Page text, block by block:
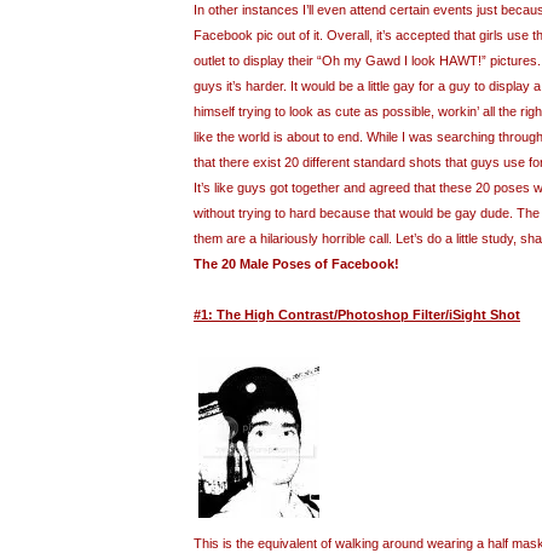
In other instances I’ll even attend certain events just
Facebook pic out of it. Overall, it’s accepted that girls use
outlet to display their “Oh my Gawd I look HAWT!”
guys it’s harder. It would be a little gay for a guy to display
himself trying to look as cute as possible, workin’ all the
like the world is about to end. While I was searching
that there exist 20 different standard shots that guys use
It’s like guys got together and agreed that these 20 poses
without trying to hard because that would be gay dude.
them are a hilariously horrible call. Let’s do a little study,
The 20 Male Poses of Facebook!
#1: The High Contrast/Photoshop Filter/iSight Shot
This is the equivalent of walking around wearing a half